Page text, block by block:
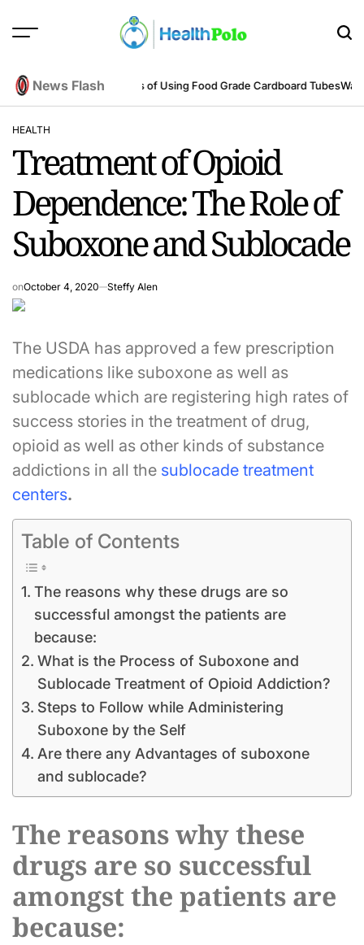
News Flash
PerspectiveBenefits of Using Food Grade Cardboard Tubes
POSTED
IN
HEALTH
Treatment of Opioid
Dependence: The Role of
Suboxone and Sublocade
onOctober 4, 2020 Steffy Alen
The USDA has approved a few prescription
medications like suboxone as well as
sublocade which are registering high rates of
success stories in the treatment of drug,
opioid as well as other kinds of substance
addictions in all the sublocade treatment
centers.
Table of Contents
The reasons why these drugs are so
successful amongst the patients are
because:
What is the Process of Suboxone and
Sublocade Treatment of Opioid Addiction?
Steps to Follow while Administering
Suboxone by the Self
Are there any Advantages of suboxone
and sublocade?
The reasons why these
drugs are so successful
amongst the patients are
because: